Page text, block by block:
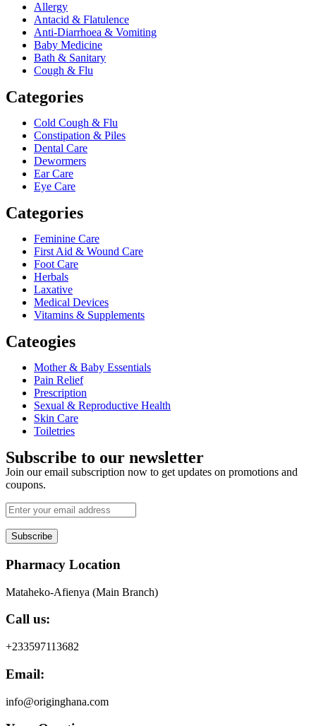
Allergy
Antacid & Flatulence
Anti-Diarrhoea & Vomiting
Baby Medicine
Bath & Sanitary
Cough & Flu
Categories
Cold Cough & Flu
Constipation & Piles
Dental Care
Dewormers
Ear Care
Eye Care
Categories
Feminine Care
First Aid & Wound Care
Foot Care
Herbals
Laxative
Medical Devices
Vitamins & Supplements
Cateogies
Mother & Baby Essentials
Pain Relief
Prescription
Sexual & Reproductive Health
Skin Care
Toiletries
Subscribe to our newsletter
Join our email subscription now to get updates on promotions and
coupons.
Subscribe
Pharmacy Location
Mataheko-Afienya (Main Branch)
Call us:
+233597113682
Email:
info@originghana.com